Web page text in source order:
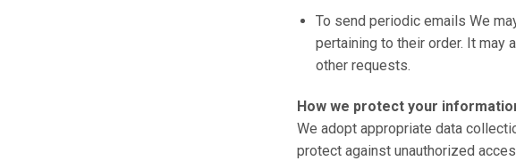
To send periodic emails We
pertaining to their order. It may
other requests.
How we protect your
We adopt appropriate data
protect against unauthorized